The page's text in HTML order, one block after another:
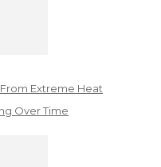
Extreme Heat
Over Time